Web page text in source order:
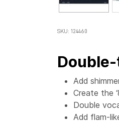
SKU: 124460
Add
Create the
Double
Add flam-